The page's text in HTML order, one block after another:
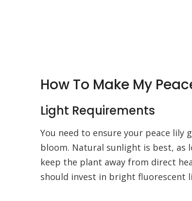
How To Make My
Light Requirements
You need to ensure your peace
bloom. Natural sunlight is best, as
keep the plant away from direct
should invest in bright fluorescent